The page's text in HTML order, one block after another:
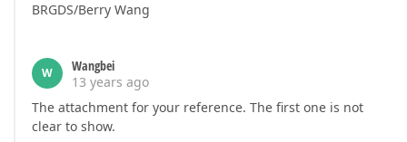
BRGDS/Berry Wang
W
Wangbei
13 years ago
The attachment for your reference. The first one is not
clear to show.